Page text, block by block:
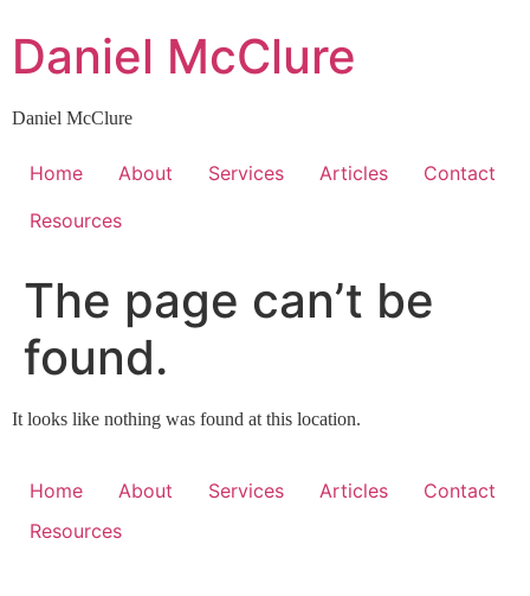
to
content
Daniel McClure
Daniel McClure
Home About Services Articles
Contact
Resources
The page can’t be
found.
It looks like nothing was found at this location.
Home About Services Articles
Contact
Resources